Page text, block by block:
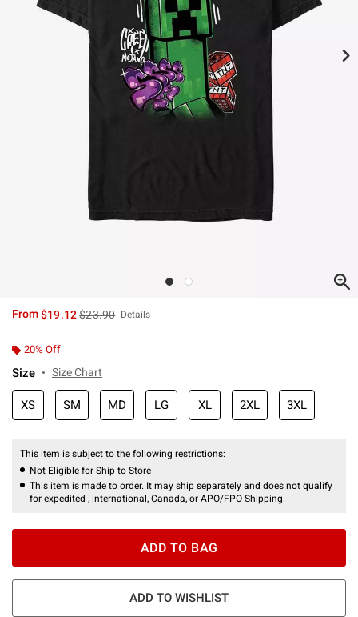
From$19.12is sales price, the original price is
$23.90 Details
20% Off
Size Size Chart
XS SM MD LG XL 2XL 3XL
This item is subject to the following restrictions:
Not Eligible for Ship to Store
This item is made to order. It may ship separately and does not qualify
for expedited , international, Canada, or APO/FPO Shipping.
ADD TO BAG
ADD TO WISHLIST